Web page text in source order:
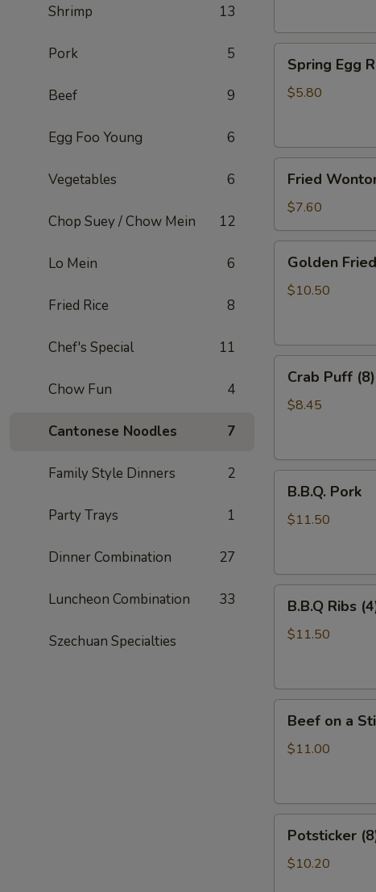
Shrimp 13
Pork 5
Beef 9
Egg Foo Young 6
Vegetables 6
Chop Suey / Chow Mein 12
Lo Mein 6
Fried Rice 8
Chef's Special 11
Chow Fun 4
Cantonese Noodles 7
Family Style Dinners 2
Party Trays 1
Dinner Combination 27
Luncheon Combination 33
Szechuan Specialties
Egg
Rolls
Spring Egg
$5.80
Wonton
(10)
Fried
$7.60
Fried
Shrimp
Golden
$10.50
Puff
(8)
Crab Puff (8)
$8.45
Pork
B.B.Q. Pork
$11.50
Ribs
(4)
B.B.Q Ribs
$11.50
Beef on a
$11.00
(8)Potsticker
$10.20